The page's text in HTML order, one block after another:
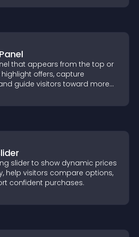
that appears from the top or
offers, capture
guide visitors toward more
slider to show dynamic prices
help visitors compare options,
confident purchases.